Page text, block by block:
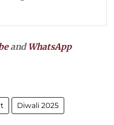
andWhatsApp
Diwali 2025